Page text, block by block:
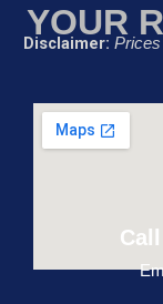
YOUR
Disclaimer: